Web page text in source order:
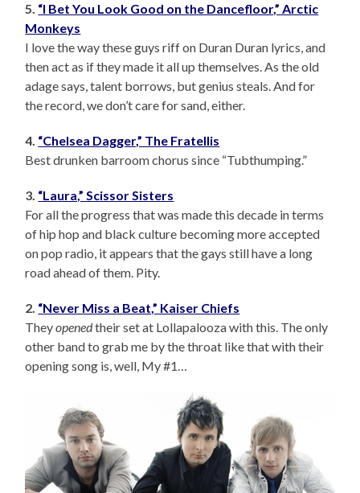
5. “I Bet You Look Good on the Dancefloor,” Arctic
Monkeys
I love the way these guys riff on Duran Duran lyrics, and
then act as if they made it all up themselves. As the old
adage says, talent borrows, but genius steals. And for
the record, we don’t care for sand, either.
4. “Chelsea Dagger,” The Fratellis
Best drunken barroom chorus since “Tubthumping.”
3. “Laura,” Scissor Sisters
For all the progress that was made this decade in terms
of hip hop and black culture becoming more accepted
on pop radio, it appears that the gays still have a long
road ahead of them. Pity.
2. “Never Miss a Beat,” Kaiser Chiefs
Theyopenedtheir set at Lollapalooza with this. The only
other band to grab me by the throat like that with their
opening song is, well, My #1…